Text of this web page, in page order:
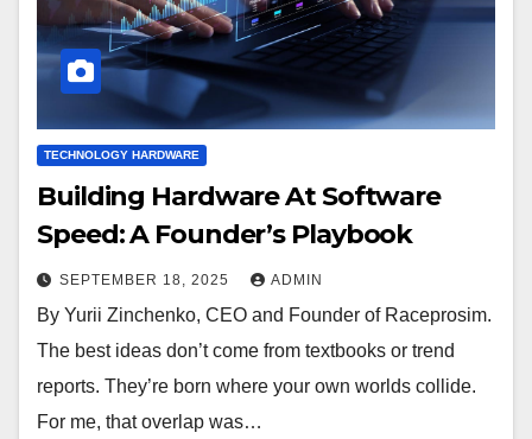
TECHNOLOGY HARDWARE
Building Hardware At Software
Speed: A Founder’s Playbook
SEPTEMBER 18, 2025 ADMIN
By Yurii Zinchenko, CEO and Founder of Raceprosim.
The best ideas don’t come from textbooks or trend
reports. They’re born where your own worlds collide.
For me, that overlap was…